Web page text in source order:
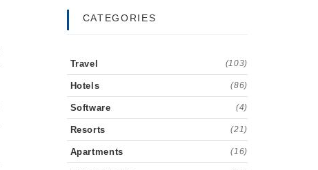
CATEGORIES
Travel (103)
Hotels (86)
Software (4)
Resorts (21)
Apartments (16)